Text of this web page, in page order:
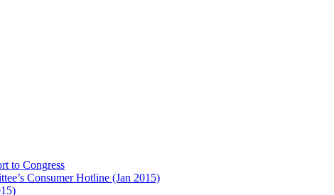
to Congress
Consumer Hotline (Jan 2015)